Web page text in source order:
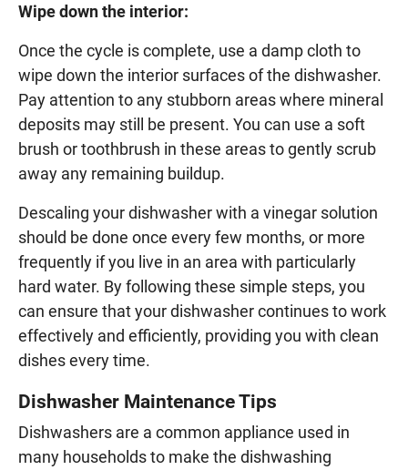
Wipe down the interior:
Once the cycle is complete, use a damp cloth to
wipe down the interior surfaces of the dishwasher.
Pay attention to any stubborn areas where mineral
deposits may still be present. You can use a soft
brush or toothbrush in these areas to gently scrub
away any remaining buildup.
Descaling your dishwasher with a vinegar solution
should be done once every few months, or more
frequently if you live in an area with particularly
hard water. By following these simple steps, you
can ensure that your dishwasher continues to work
effectively and efficiently, providing you with clean
dishes every time.
Dishwasher Maintenance Tips
Dishwashers are a common appliance used in
many households to make the dishwashing